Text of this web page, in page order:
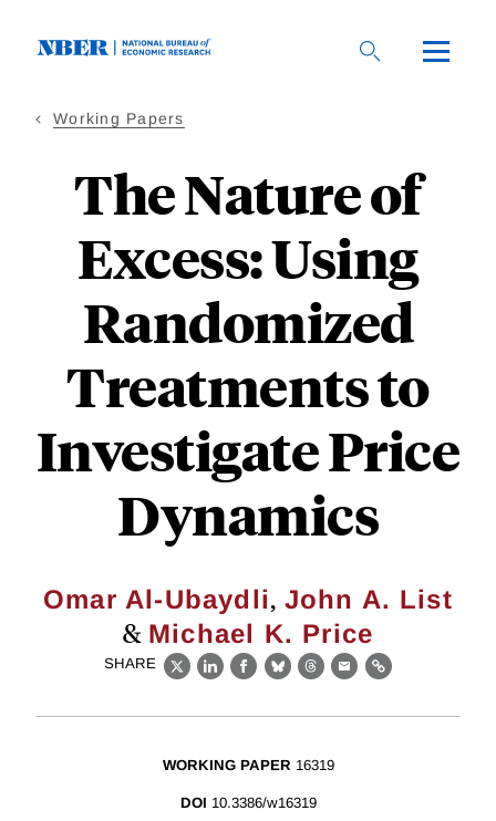
Working Papers
The Nature of
Excess: Using
Randomized
Treatments to
Investigate Price
Dynamics
Omar Al-Ubaydli, John A. List
& Michael K. Price
SHARE
X LinkedIn
Facebook
BlueskyThreads
EmailLink
WORKING PAPER 16319
DOI 10.3386/w16319